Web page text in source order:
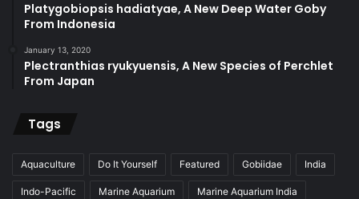
Platygobiopsis hadiatyae, A New Deep Water Goby
From Indonesia
January 13, 2020
Plectranthias ryukyuensis, A New Species of Perchlet
From Japan
Tags
Aquaculture Do It Yourself Featured Gobiidae India
Indo-Pacific Marine Aquarium Marine Aquarium India